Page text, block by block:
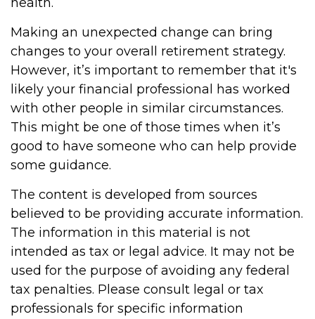
Making an unexpected change can bring
changes to your overall retirement strategy.
However, it’s important to remember that it's
likely your financial professional has worked
with other people in similar circumstances.
This might be one of those times when it’s
good to have someone who can help provide
some guidance.
The content is developed from sources
believed to be providing accurate information.
The information in this material is not
intended as tax or legal advice. It may not be
used for the purpose of avoiding any federal
tax penalties. Please consult legal or tax
professionals for specific information